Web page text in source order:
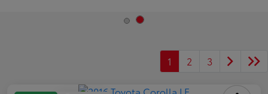
1 2 3